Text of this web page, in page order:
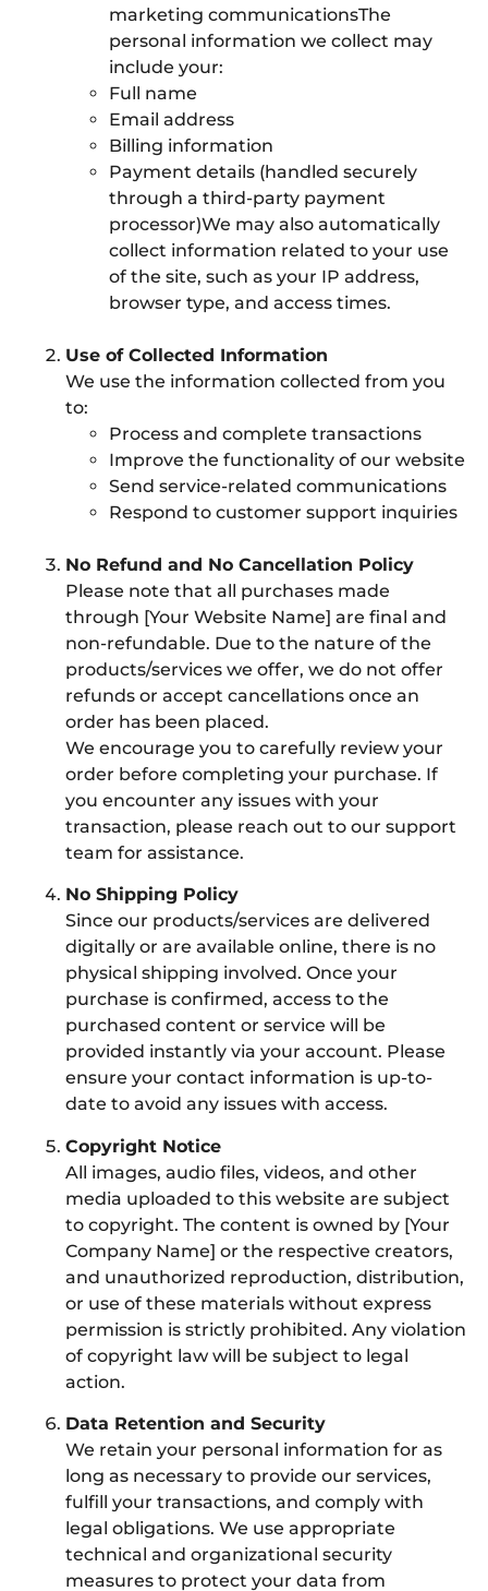
marketing communicationsThe
personal information we collect may
include your:
Full name
Email address
Billing information
Payment details (handled securely
through a third-party payment
processor)We may also automatically
collect information related to your use
of the site, such as your IP address,
browser type, and access times.
Use of Collected Information
We use the information collected from you
to:
Process and complete transactions
Improve the functionality of our website
Send service-related communications
Respond to customer support inquiries
No Refund and No Cancellation Policy
Please note that all purchases made
through [Your Website Name] are final and
non-refundable. Due to the nature of the
products/services we offer, we do not offer
refunds or accept cancellations once an
order has been placed.
We encourage you to carefully review your
order before completing your purchase. If
you encounter any issues with your
transaction, please reach out to our support
team for assistance.
No Shipping Policy
Since our products/services are delivered
digitally or are available online, there is no
physical shipping involved. Once your
purchase is confirmed, access to the
purchased content or service will be
provided instantly via your account. Please
ensure your contact information is up-to-
date to avoid any issues with access.
Copyright Notice
All images, audio files, videos, and other
media uploaded to this website are subject
to copyright. The content is owned by [Your
Company Name] or the respective creators,
and unauthorized reproduction, distribution,
or use of these materials without express
permission is strictly prohibited. Any violation
of copyright law will be subject to legal
action.
Data Retention and Security
We retain your personal information for as
long as necessary to provide our services,
fulfill your transactions, and comply with
legal obligations. We use appropriate
technical and organizational security
measures to protect your data from